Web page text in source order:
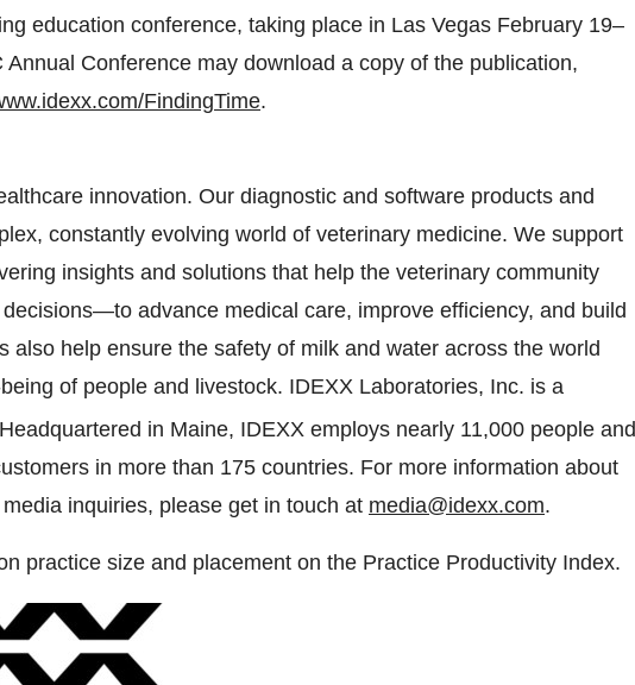
education conference, taking place in Las Vegas February 19–
Conference may download a copy of the publication,
FindingTime.
innovation. Our diagnostic and software products and
constantly evolving world of veterinary medicine. We support
insights and solutions that help the veterinary community
advance medical care, improve efficiency, and build
also help ensure the safety of milk and water across the world
of people and livestock. IDEXX Laboratories, Inc. is a
in Maine, IDEXX employs nearly 11,000 people and
in more than 175 countries. For more information about
inquiries, please get in touch at media@idexx.com.
practice size and placement on the Practice Productivity Index.